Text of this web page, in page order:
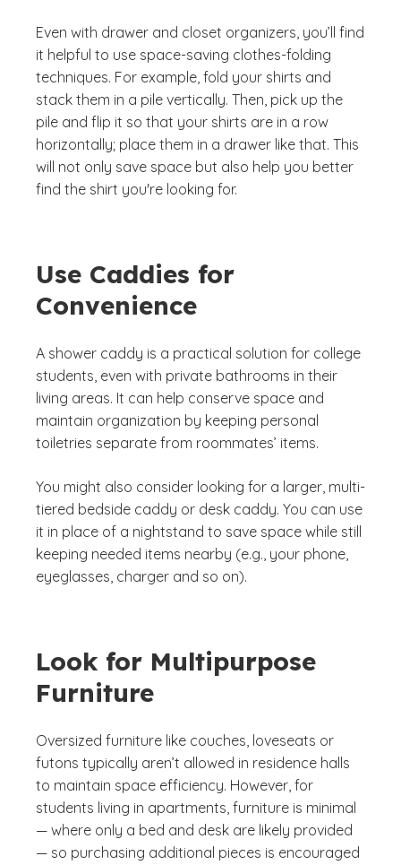
Even with drawer and closet organizers, you’ll find
it helpful to use space-saving clothes-folding
techniques. For example, fold your shirts and
stack them in a pile vertically. Then, pick up the
pile and flip it so that your shirts are in a row
horizontally; place them in a drawer like that. This
will not only save space but also help you better
find the shirt you're looking for.
Use Caddies for
Convenience
A shower caddy is a practical solution for college
students, even with private bathrooms in their
living areas. It can help conserve space and
maintain organization by keeping personal
toiletries separate from roommates’ items.
You might also consider looking for a larger, multi-
tiered bedside caddy or desk caddy. You can use
it in place of a nightstand to save space while still
keeping needed items nearby (e.g., your phone,
eyeglasses, charger and so on).
Look for Multipurpose
Furniture
Oversized furniture like couches, loveseats or
futons typically aren’t allowed in residence halls
to maintain space efficiency. However, for
students living in apartments, furniture is minimal
— where only a bed and desk are likely provided
— so purchasing additional pieces is encouraged